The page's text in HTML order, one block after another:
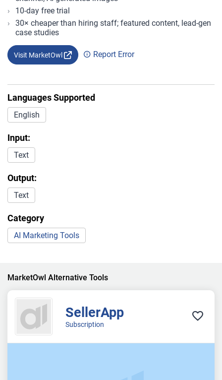
10-day free trial
30× cheaper than hiring staff; featured content, lead-gen
case studies
Visit MarketOwl Report Error
Languages Supported
English
Input:
Text
Output:
Text
Category
AI Marketing Tools
MarketOwl Alternative Tools
SellerApp
Subscription